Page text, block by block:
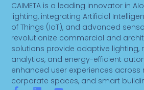
CAIMETA is a leading innovator in
lighting, integrating Artificial
of Things (IoT), and advanced
revolutionize commercial and
solutions provide adaptive lighting,
analytics, and energy-efficient
enhanced user experiences across
corporate spaces, and smart